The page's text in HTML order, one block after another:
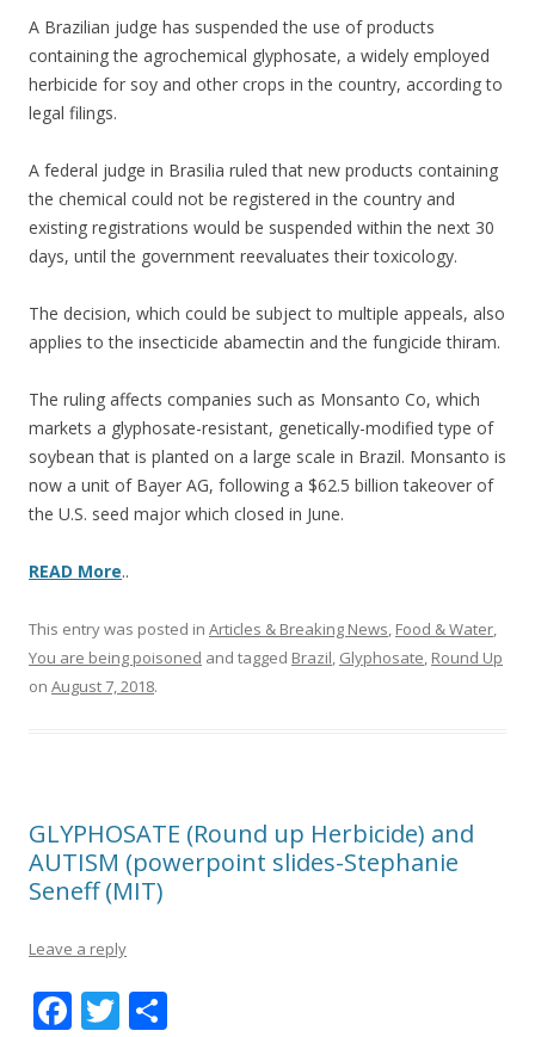
b
o
o
er e
A Brazilian judge has suspended the use of products
containing the agrochemical glyphosate, a widely employed
herbicide for soy and other crops in the country, according to
legal filings.
A federal judge in Brasilia ruled that new products containing
the chemical could not be registered in the country and
existing registrations would be suspended within the next 30
days, until the government reevaluates their toxicology.
The decision, which could be subject to multiple appeals, also
applies to the insecticide abamectin and the fungicide thiram.
The ruling affects companies such as Monsanto Co, which
markets a glyphosate-resistant, genetically-modified type of
soybean that is planted on a large scale in Brazil. Monsanto is
now a unit of Bayer AG, following a $62.5 billion takeover of
the U.S. seed major which closed in June.
READ More..
This entry was posted in Articles & Breaking News, Food & Water,
You are being poisoned and tagged Brazil, Glyphosate, Round Up
on August 7, 2018.
GLYPHOSATE (Round up Herbicide) and
AUTISM (powerpoint slides-Stephanie
Seneff (MIT)
Leave a reply
F T